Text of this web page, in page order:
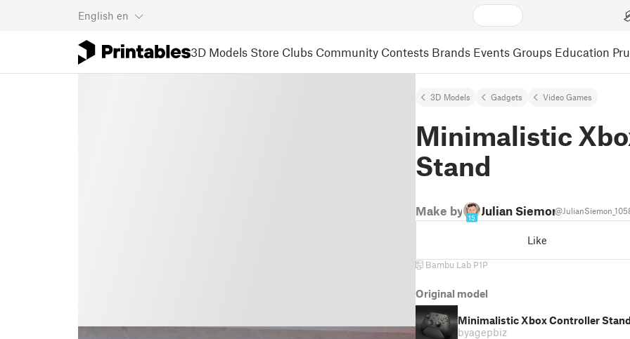
English en
3D Models Store Clubs Community Contests Brands Events Groups Education
3D Models Gadgets Video Games
Minimalistic
Stand
Make by
15
Julian Siemon
Like
Bambu Lab P1P
Original model
Minimalistic Xbox Controller
byagepbiz